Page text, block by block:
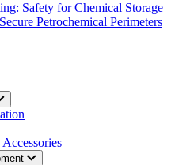
Safety for Chemical Storage
Petrochemical Perimeters